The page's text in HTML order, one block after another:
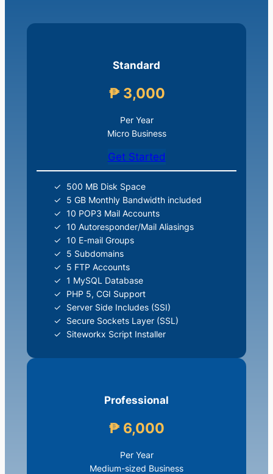
Standard
₱ 3,000
Per Year
Micro Business
Get Started
500 MB Disk Space
5 GB Monthly Bandwidth included
10 POP3 Mail Accounts
10 Autoresponder/Mail Aliasings
10 E-mail Groups
5 Subdomains
5 FTP Accounts
1 MySQL Database
PHP 5, CGI Support
Server Side Includes (SSI)
Secure Sockets Layer (SSL)
Siteworkx Script Installer
Professional
₱ 6,000
Per Year
Medium-sized Business